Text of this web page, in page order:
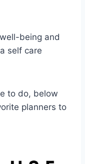
being and
self care
to do, below
planners to